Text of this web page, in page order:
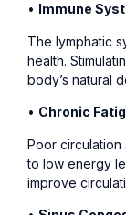
• Immune
The lymphatic
health.
body’s natural
• Chronic
Poor circulation
to low energy
improve